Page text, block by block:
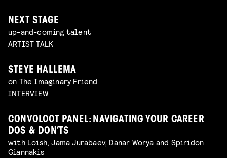
NEXT STAGE
up-and-coming talent
ARTIST TALK
STEYE HALLEMA
on The Imaginary Friend
INTERVIEW
CONVOLOOT PANEL: NAVIGATING YOUR CAREER
DOS & DON’TS
with Loish, Jama Jurabaev, Danar Worya and Spiridon
Giannakis